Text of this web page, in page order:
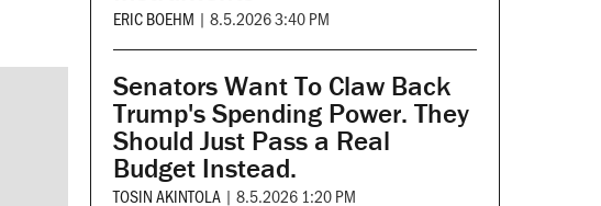
ERIC BOEHM | 8.5.2026 3:40 PM
Senators Want To Claw Back
Trump's Spending Power. They
Should Just Pass a Real
Budget Instead.
TOSIN AKINTOLA | 8.5.2026 1:20 PM